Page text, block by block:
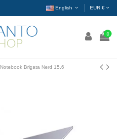
English EUR €
0
Notebook Brigata Nerd 15,6